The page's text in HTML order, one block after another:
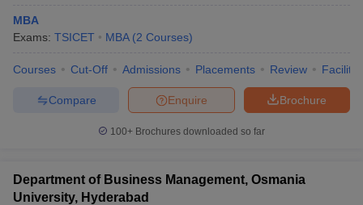
MBA
Exams: TSICET MBA (2 Courses)
Courses Cut-Off Admissions Placements Review
Brochure
Enquire
Compare
100+ Brochures downloaded so far
Department of Business Management, Osmania
University, Hyderabad